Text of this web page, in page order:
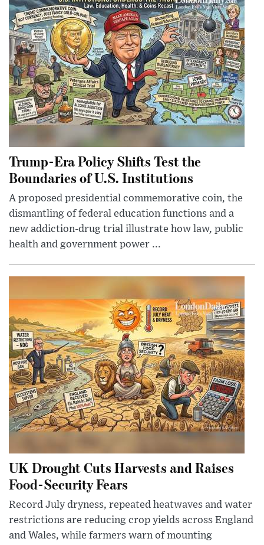
Trump-Era Policy Shifts Test the
Boundaries of U.S. Institutions
A proposed presidential commemorative coin, the
dismantling of federal education functions and a
new addiction-drug trial illustrate how law, public
health and government power ...
UK Drought Cuts Harvests and Raises
Food-Security Fears
Record July dryness, repeated heatwaves and water
restrictions are reducing crop yields across England
and Wales, while farmers warn of mounting